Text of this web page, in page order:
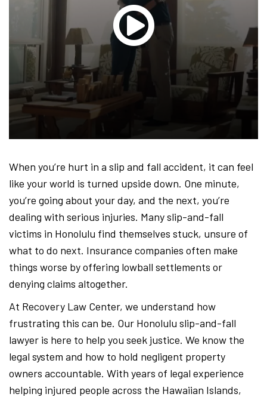
T.
-
When you’re hurt in a slip and fall accident, it can feel
like your world is turned upside down. One minute,
you’re going about your day, and the next, you’re
dealing with serious injuries. Many slip-and-fall
victims in Honolulu find themselves stuck, unsure of
what to do next. Insurance companies often make
things worse by offering lowball settlements or
denying claims altogether.
At Recovery Law Center, we understand how
frustrating this can be. Our Honolulu slip-and-fall
lawyer is here to help you seek justice. We know the
legal system and how to hold negligent property
owners accountable. With years of legal experience
helping injured people across the Hawaiian Islands,